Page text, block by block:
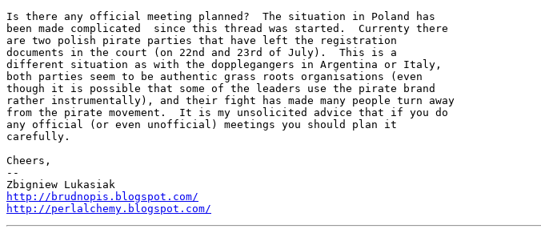
Is there any official meeting planned?  The situation in Poland has
been made complicated  since this thread was started.  Currenty there
are two polish pirate parties that have left the registration
documents in the court (on 22nd and 23rd of July).  This is a
different situation as with the dopplegangers in Argentina or Italy,
both parties seem to be authentic grass roots organisations (even
though it is possible that some of the leaders use the pirate brand
rather instrumentally), and their fight has made many people turn away
from the pirate movement.  It is my unsolicited advice that if you do
any official (or even unofficial) meetings you should plan it
carefully.
Cheers,
--
http://brudnopis.blogspot.com/
http://perlalchemy.blogspot.com/